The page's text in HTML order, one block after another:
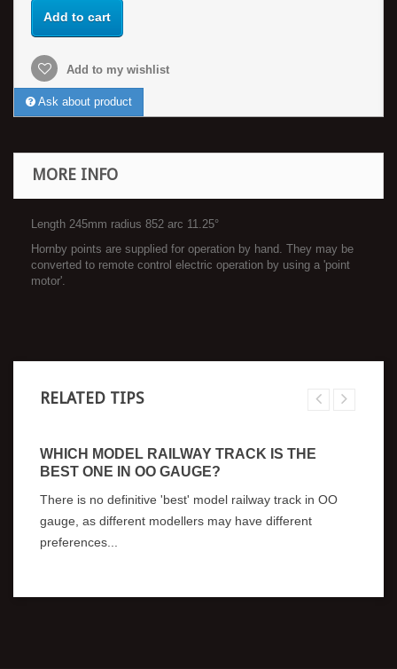
Add to cart
Add to my wishlist
Ask about product
MORE INFO
Length 245mm radius 852 arc 11.25°
Hornby points are supplied for operation by hand. They may be
converted to remote control electric operation by using a 'point
motor'.
RELATED TIPS
WHICH MODEL RAILWAY TRACK IS THE
BEST ONE IN OO GAUGE?
There is no definitive 'best' model railway track in OO
gauge, as different modellers may have different
preferences...